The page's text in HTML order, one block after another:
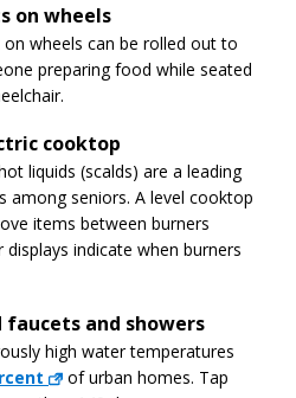
on wheels
wheels can be rolled out to
preparing food while seated
cooktop
liquids (scalds) are a leading
among seniors. A level cooktop
items between burners
displays indicate when burners
and showers
high water temperatures
of urban homes. Tap